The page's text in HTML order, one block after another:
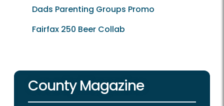
Dads Parenting Groups Promo
Fairfax 250 Beer Collab
County Magazine